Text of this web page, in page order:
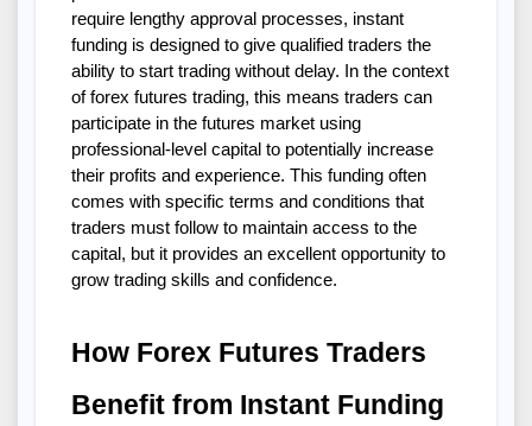
require lengthy approval processes, instant
funding is designed to give qualified traders the
ability to start trading without delay. In the context
of forex futures trading, this means traders can
participate in the futures market using
professional-level capital to potentially increase
their profits and experience. This funding often
comes with specific terms and conditions that
traders must follow to maintain access to the
capital, but it provides an excellent opportunity to
grow trading skills and confidence.
How Forex Futures Traders
Benefit from Instant Funding